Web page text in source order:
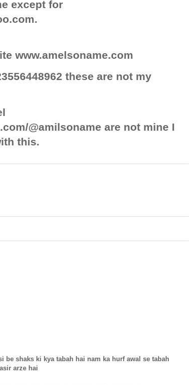
except for
www.amelsoname.com
these are not my
@amilsoname are not mine I
this.
be shaks ki kya tabah hai nam ka hurf awal se tabah
arze hai